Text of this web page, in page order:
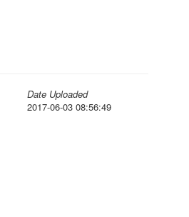
Date Uploaded
2017-06-03 08:56:49